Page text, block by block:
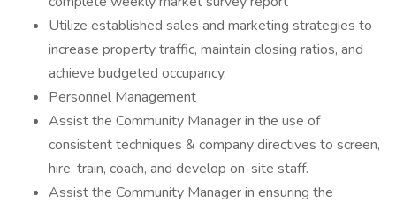
Utilize established sales and marketing strategies to
increase property traffic, maintain closing ratios, and
achieve budgeted occupancy.
Personnel Management
Assist the Community Manager in the use of
consistent techniques & company directives to screen,
hire, train, coach, and develop on-site staff.
Assist the Community Manager in ensuring the